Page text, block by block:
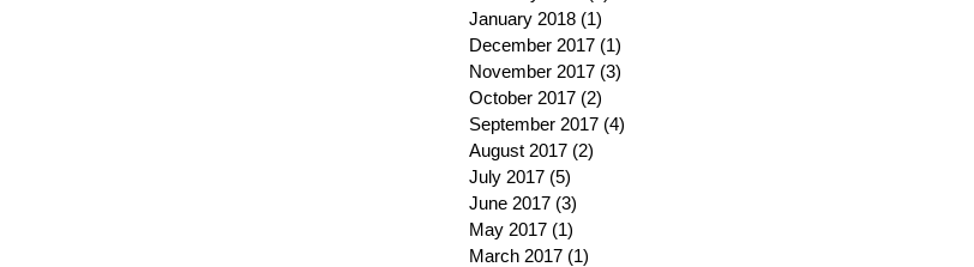
January 2018 (1)
December 2017 (1)
November 2017 (3)
October 2017 (2)
September 2017 (4)
August 2017 (2)
July 2017 (5)
June 2017 (3)
May 2017 (1)
March 2017 (1)